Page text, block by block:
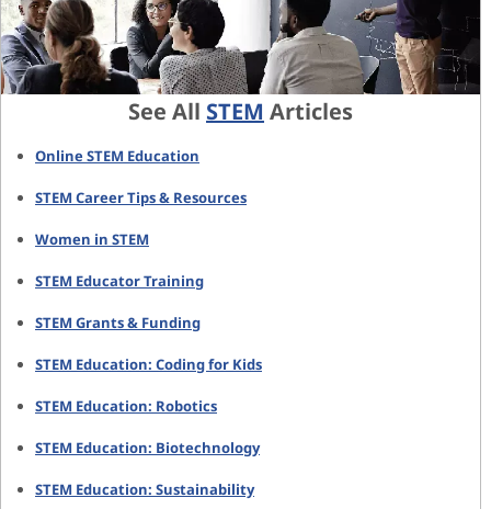
See All STEM Articles
Online STEM Education
STEM Career Tips & Resources
Women in STEM
STEM Educator Training
STEM Grants & Funding
STEM Education: Coding for Kids
STEM Education: Robotics
STEM Education: Biotechnology
STEM Education: Sustainability